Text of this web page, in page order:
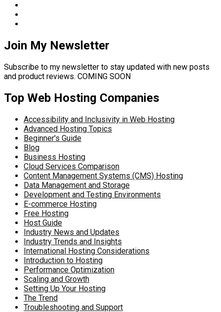
Join My Newsletter
Subscribe to my newsletter to stay updated with new posts
and product reviews. COMING SOON
Top Web Hosting Companies
Accessibility and Inclusivity in Web Hosting
Advanced Hosting Topics
Beginner's Guide
Blog
Business Hosting
Cloud Services Comparison
Content Management Systems (CMS) Hosting
Data Management and Storage
Development and Testing Environments
E-commerce Hosting
Free Hosting
Host Guide
Industry News and Updates
Industry Trends and Insights
International Hosting Considerations
Introduction to Hosting
Performance Optimization
Scaling and Growth
Setting Up Your Hosting
The Trend
Troubleshooting and Support